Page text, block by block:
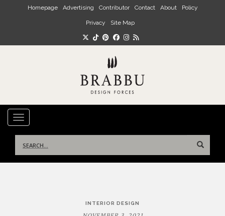
Skip to main content
Homepage Advertising Contributor Contact About Policy
Privacy Site Map
TOGGLE NAVIGATION
for:
INTERIOR DESIGN